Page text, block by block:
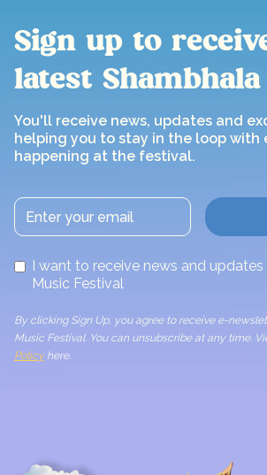
Sign up to
latest
You'll receive news, updates and
helping you to stay in the loop with
happening at the festival.
I want to receive news and
Music Festival
By clicking Sign Up, you agree to receive e-
Music Festival. You can unsubscribe at any time.
Policyhere.